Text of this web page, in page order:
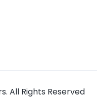
All Rights Reserved